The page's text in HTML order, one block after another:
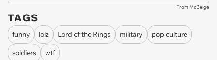
From McBeige
TAGS
funny lolz Lord of the Rings military pop culture
soldiers
wtf